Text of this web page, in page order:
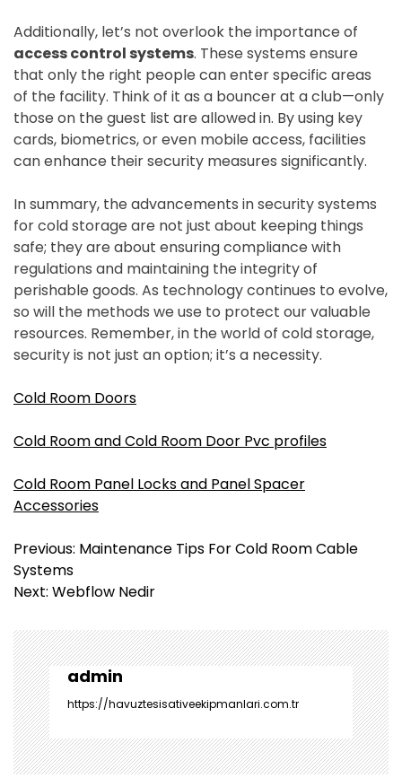
Additionally, let’s not overlook the importance of
access control systems. These systems ensure
that only the right people can enter specific areas
of the facility. Think of it as a bouncer at a club—only
those on the guest list are allowed in. By using key
cards, biometrics, or even mobile access, facilities
can enhance their security measures significantly.
In summary, the advancements in security systems
for cold storage are not just about keeping things
safe; they are about ensuring compliance with
regulations and maintaining the integrity of
perishable goods. As technology continues to evolve,
so will the methods we use to protect our valuable
resources. Remember, in the world of cold storage,
security is not just an option; it’s a necessity.
Cold Room Doors
Cold Room and Cold Room Door Pvc profiles
Cold Room Panel Locks and Panel Spacer
Accessories
Y
a
z
g
e
z
i
n
m
e
Previous: Maintenance Tips For Cold Room Cable
Systems
Next: Webflow Nedir
admin
https://havuztesisativeekipmanlari.com.tr